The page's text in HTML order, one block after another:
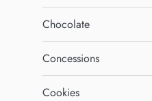
Chocolate
Concessions
Cookies